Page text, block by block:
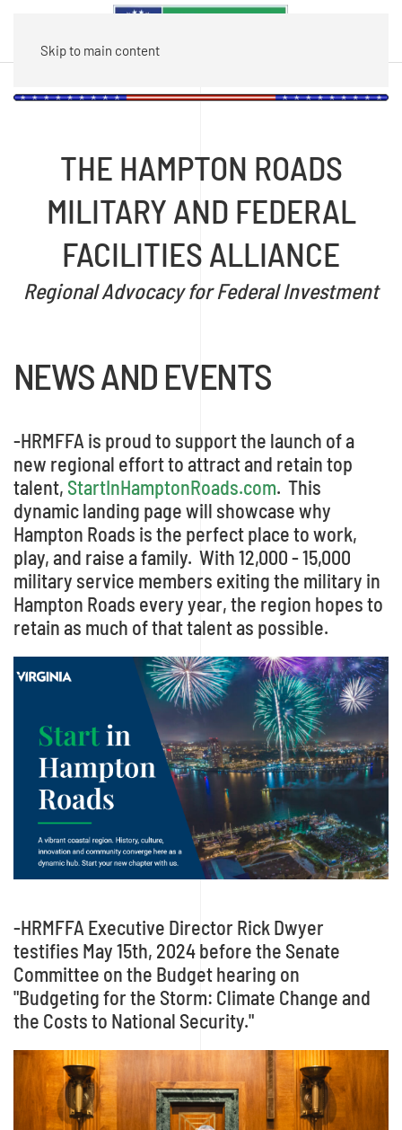
Skip to main content
THE HAMPTON ROADS
MILITARY AND FEDERAL
FACILITIES ALLIANCE
Regional Advocacy for Federal Investment
NEWS AND EVENTS
-HRMFFA is proud to support the launch of a
new regional effort to attract and retain top
talent, StartInHamptonRoads.com. This
dynamic landing page will showcase why
Hampton Roads is the perfect place to work,
play, and raise a family. With 12,000 - 15,000
military service members exiting the military in
Hampton Roads every year, the region hopes to
retain as much of that talent as possible.
-HRMFFA Executive Director Rick Dwyer
testifies May 15th, 2024 before the Senate
Committee on the Budget hearing on
"Budgeting for the Storm: Climate Change and
the Costs to National Security."